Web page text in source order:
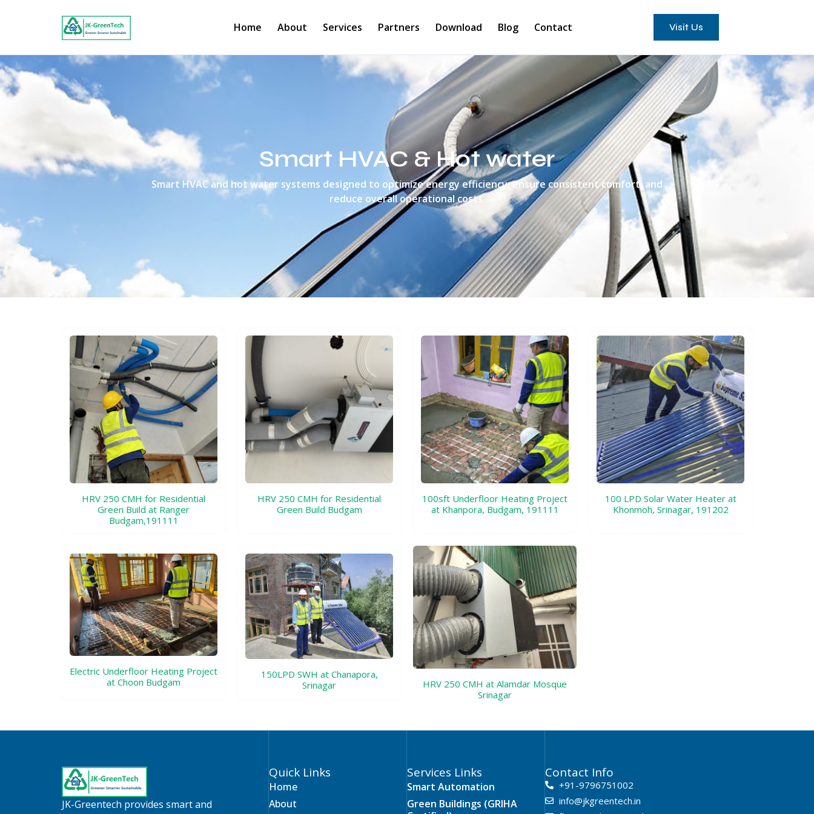
Home About Services Partners Download Blog Contact Visit Us
Smart HVAC & Hot water
Smart HVAC and hot water systems designed to optimize energy efficiency, ensure consistent comfort, and
reduce overall operational costs.
HRV 250 CMH for Residential
Green Build at Ranger
Budgam,191111
HRV 250 CMH for Residential
Green Build Budgam
100sft Underfloor Heating Project
at Khanpora, Budgam, 191111
100 LPD Solar Water Heater at
Khonmoh, Srinagar, 191202
Electric Underfloor Heating Project
at Choon Budgam
150LPD SWH at Chanapora,
Srinagar
HRV 250 CMH at Alamdar Mosque
Srinagar
JK-Greentech provides smart and
Quick Links
Home
About
Services Links
Smart Automation
Green Buildings (GRIHA
Contact Info
+91-9796751002
info@jkgreentech.in